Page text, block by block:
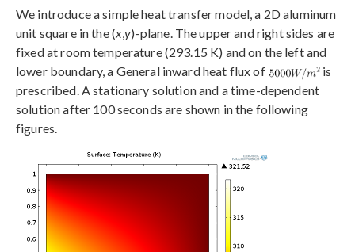
We introduce a simple heat transfer model, a 2D aluminum
unit square in the (x,y)-plane. The upper and right sides are
fixed at room temperature (293.15 K) and on the left and
lower boundary, a General inward heat flux of
is
prescribed. A stationary solution and a time-dependent
solution after 100 seconds are shown in the following
figures.